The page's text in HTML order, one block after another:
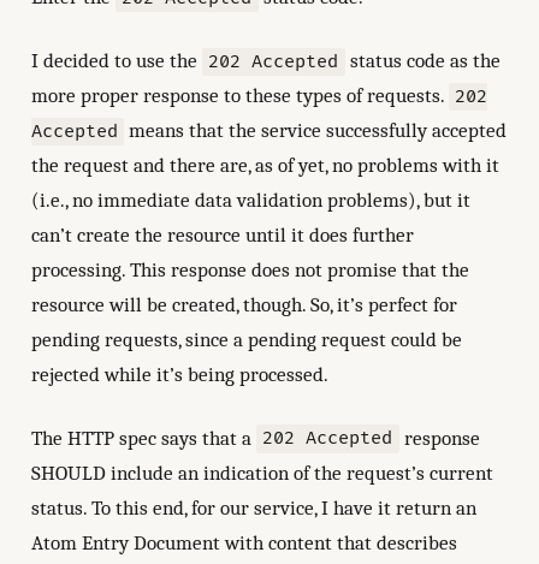
I decided to use the 202 Accepted status code as the
more proper response to these types of requests. 202
Accepted means that the service successfully accepted
the request and there are, as of yet, no problems with it
(i.e., no immediate data validation problems), but it
can’t create the resource until it does further
processing. This response does not promise that the
resource will be created, though. So, it’s perfect for
pending requests, since a pending request could be
rejected while it’s being processed.
The HTTP spec says that a 202 Accepted response
SHOULD include an indication of the request’s current
status. To this end, for our service, I have it return an
Atom Entry Document with content that describes